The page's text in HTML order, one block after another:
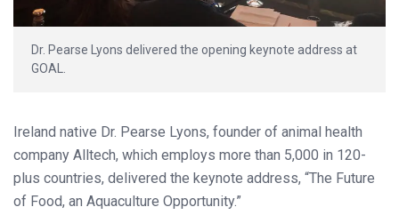
Dr. Pearse Lyons delivered the opening keynote address at
GOAL.
Ireland native Dr. Pearse Lyons, founder of animal health
company Alltech, which employs more than 5,000 in 120-
plus countries, delivered the keynote address, “The Future
of Food, an Aquaculture Opportunity.”